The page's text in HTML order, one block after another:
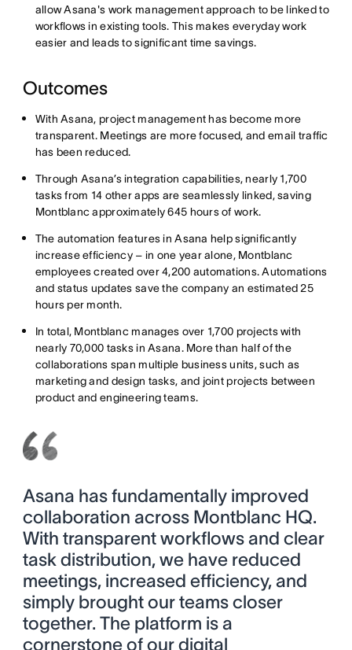
allow Asana's work management approach to be linked to
workflows in existing tools. This makes everyday work
easier and leads to significant time savings.
Outcomes
With Asana, project management has become more
transparent. Meetings are more focused, and email traffic
has been reduced.
Through Asana’s integration capabilities, nearly 1,700
tasks from 14 other apps are seamlessly linked, saving
Montblanc approximately 645 hours of work.
The automation features in Asana help significantly
increase efficiency – in one year alone, Montblanc
employees created over 4,200 automations. Automations
and status updates save the company an estimated 25
hours per month.
In total, Montblanc manages over 1,700 projects with
nearly 70,000 tasks in Asana. More than half of the
collaborations span multiple business units, such as
marketing and design tasks, and joint projects between
product and engineering teams.
Asana has fundamentally improved
collaboration across Montblanc HQ.
With transparent workflows and clear
task distribution, we have reduced
meetings, increased efficiency, and
simply brought our teams closer
together. The platform is a
cornerstone of our digital